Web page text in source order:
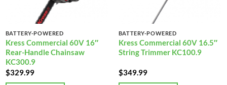
BATTERY-POWERED
Kress Commercial 60V 16″
Rear-Handle Chainsaw
KC300.9
$329.99
BATTERY-POWERED
Kress Commercial 60V 16.5″
String Trimmer KC100.9
$349.99